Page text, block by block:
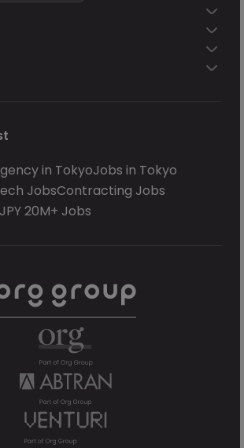
in TokyoJobs in Tokyo
JobsContracting Jobs
JPY 20M+ Jobs